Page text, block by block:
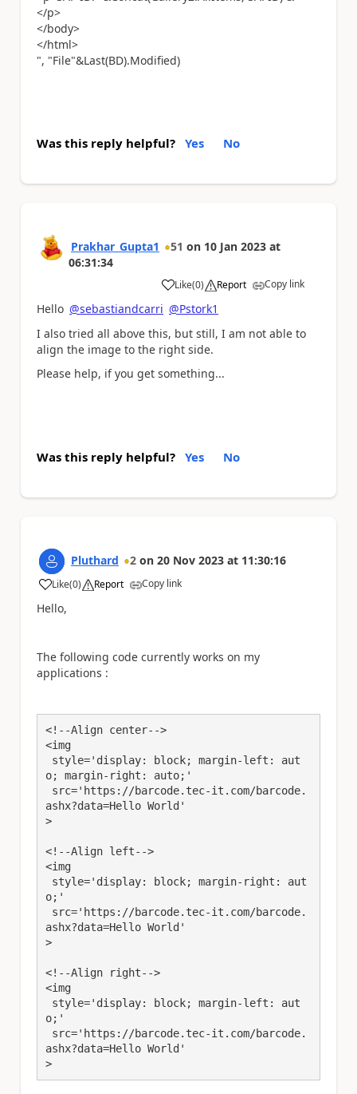
</p>
</body>
</html>
", "File"&Last(BD).Modified)
Was this reply helpful? Yes No
Prakhar_Gupta1 51 on 10 Jan 2023 at
06:31:34
Like
a (0) Report Copy link
Hello @sebastiandcarri @Pstork1
I also tried all above this, but still, I am not able to
align the image to the right side.
Please help, if you get something...
Was this reply helpful? Yes No
Pluthard 2 on 20 Nov 2023 at 11:30:16
Like
a (0) Report Copy link
Hello,
The following code currently works on my
applications :
<!--Align center-->
<img
o; margin-right: auto;'
ashx?data=Hello World'
>
<!--Align left-->
<img
o;'
ashx?data=Hello World'
>
<!--Align right-->
<img
o;'
ashx?data=Hello World'
>